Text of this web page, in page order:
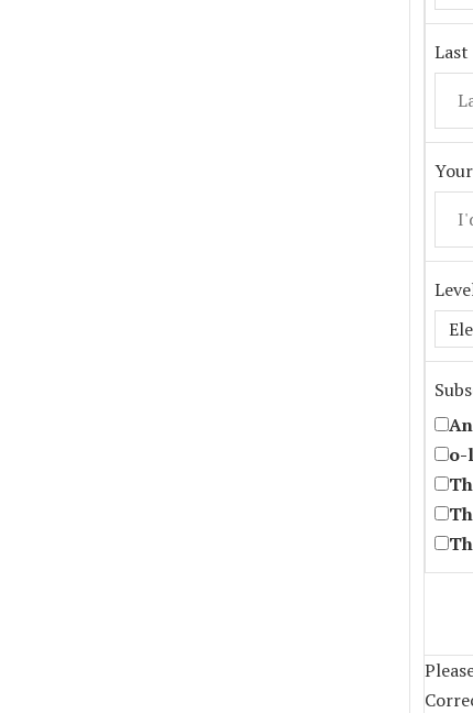
Last
o-